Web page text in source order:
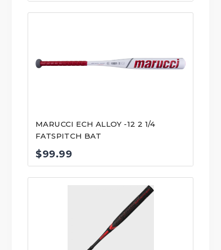
MARUCCI ECH ALLOY -12 2 1/4
FATSPITCH BAT
$99.99